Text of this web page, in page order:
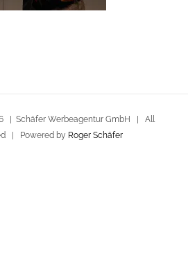
| Schäfer Werbeagentur GmbH | All
| Powered by Roger Schäfer